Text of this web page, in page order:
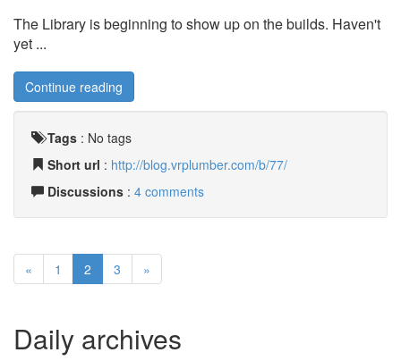
The Library is beginning to show up on the builds. Haven't
yet ...
Continue reading
Tags : No tags
Short url : http://blog.vrplumber.com/b/77/
Discussions : 4 comments
« 1 2 3 »
Daily archives